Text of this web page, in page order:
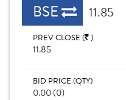
BSE 11.85
PREV CLOSE ( )
11.85
BID PRICE (QTY)
0.00 (0)